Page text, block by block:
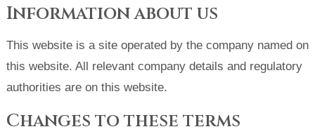
Information about us
This website is a site operated by the company named on
this website. All relevant company details and regulatory
authorities are on this website.
Changes to these terms